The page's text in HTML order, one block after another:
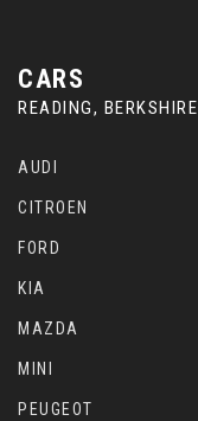
CARS
READING, BERKSHIRE
AUDI
CITROEN
FORD
KIA
MAZDA
MINI
PEUGEOT